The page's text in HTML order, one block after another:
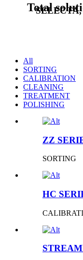
Total
All
SORTING
CALIBRATION
CLEANING
TREATMENT
POLISHING
ZZ
SORTING
HC